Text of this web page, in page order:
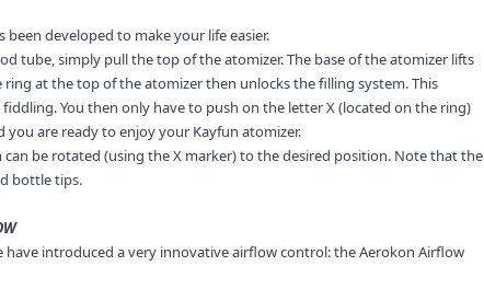
developed to make your life easier.
tube, simply pull the top of the atomizer. The base of the atomizer lifts
at the top of the atomizer then unlocks the filling system. This
You then only have to push on the letter X (located on the ring)
you are ready to enjoy your Kayfun atomizer.
can be rotated (using the X marker) to the desired position. Note that the
bottle tips.
have introduced a very innovative airflow control: the Aerokon Airflow